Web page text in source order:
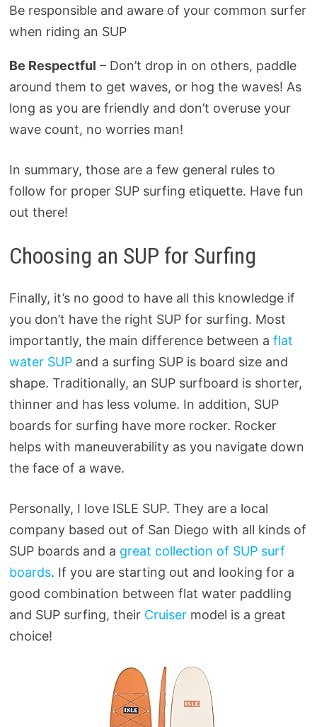
Be responsible and aware of your common surfer
when riding an SUP
Be Respectful – Don’t drop in on others, paddle
around them to get waves, or hog the waves! As
long as you are friendly and don’t overuse your
wave count, no worries man!
In summary, those are a few general rules to
follow for proper SUP surfing etiquette. Have fun
out there!
Choosing an SUP for Surfing
Finally, it’s no good to have all this knowledge if
you don’t have the right SUP for surfing. Most
importantly, the main difference between a flat
water SUPand a surfing SUP is board size and
shape. Traditionally, an SUP surfboard is shorter,
thinner and has less volume. In addition, SUP
boards for surfing have more rocker. Rocker
helps with maneuverability as you navigate down
the face of a wave.
Personally, I love ISLE SUP. They are a local
company based out of San Diego with all kinds of
SUP boards and a great collection of SUP surf
boards. If you are starting out and looking for a
good combination between flat water paddling
and SUP surfing, their Cruiser model is a great
choice!